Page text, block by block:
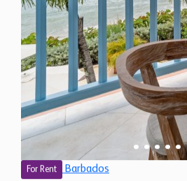
For Rent Barbados